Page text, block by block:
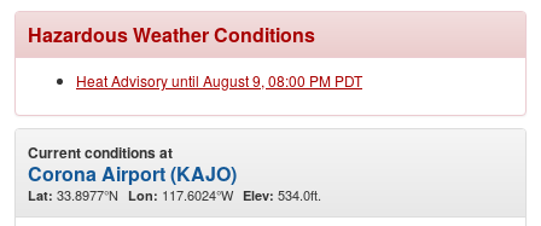
Hazardous Weather Conditions
Heat Advisory until August 9, 08:00 PM PDT
Current conditions at
Corona Airport (KAJO)
Lat: 33.8977°N Lon: 117.6024°W Elev: 534.0ft.